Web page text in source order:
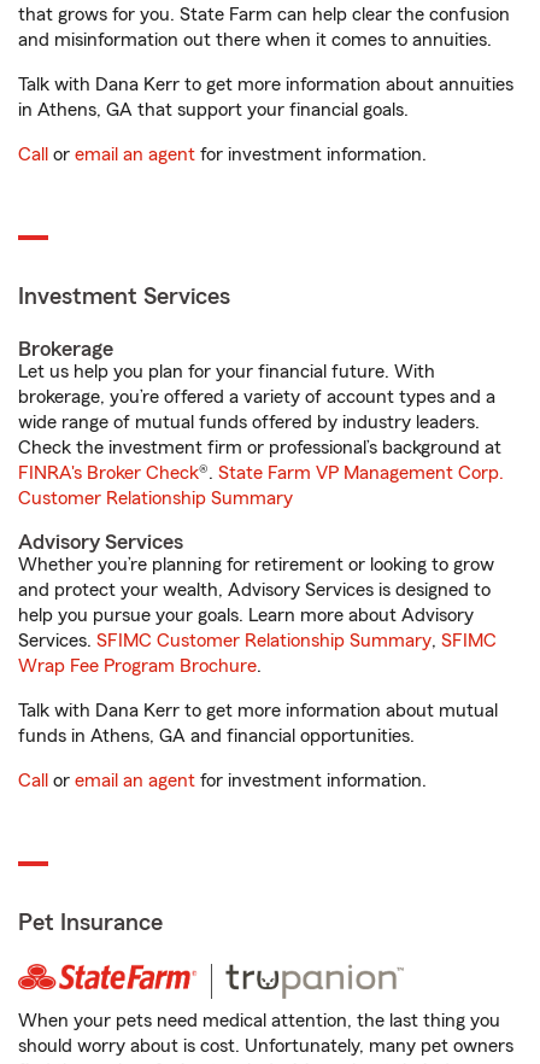
that grows for you. State Farm can help clear the confusion
and misinformation out there when it comes to annuities.
Talk with Dana Kerr to get more information about annuities
in Athens, GA that support your financial goals.
Call or email an agent for investment information.
Investment Services
Brokerage
Let us help you plan for your financial future. With
brokerage, you’re offered a variety of account types and a
wide range of mutual funds offered by industry leaders.
Check the investment firm or professional’s background at
FINRA's Broker Check®. State Farm VP Management Corp.
Customer Relationship Summary
Advisory Services
Whether you’re planning for retirement or looking to grow
and protect your wealth, Advisory Services is designed to
help you pursue your goals. Learn more about Advisory
Services. SFIMC Customer Relationship Summary, SFIMC
Wrap Fee Program Brochure.
Talk with Dana Kerr to get more information about mutual
funds in Athens, GA and financial opportunities.
Call or email an agent for investment information.
Pet Insurance
When your pets need medical attention, the last thing you
should worry about is cost. Unfortunately, many pet owners